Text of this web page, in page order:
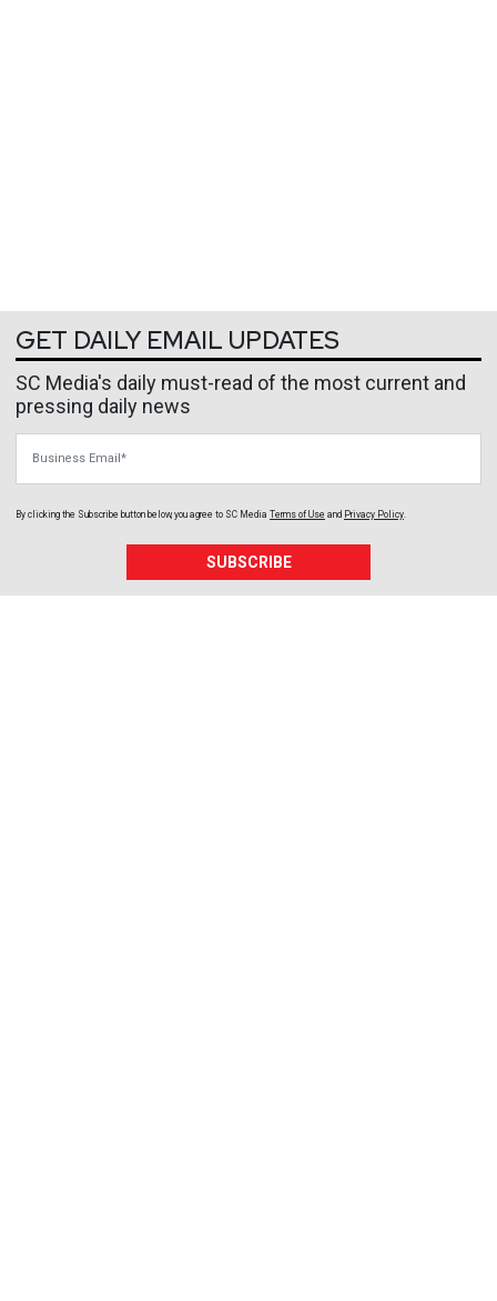
GET DAILY EMAIL UPDATES
SC Media's daily must-read of the most current and
pressing daily news
By clicking the Subscribe button below, you agree to SC Media Terms of Use and Privacy Policy.
SUBSCRIBE